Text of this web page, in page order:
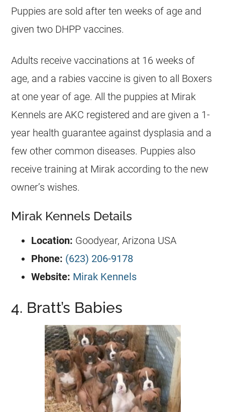
Puppies are sold after ten weeks of age and
given two DHPP vaccines.
Adults receive vaccinations at 16 weeks of
age, and a rabies vaccine is given to all Boxers
at one year of age. All the puppies at Mirak
Kennels are AKC registered and are given a 1-
year health guarantee against dysplasia and a
few other common diseases. Puppies also
receive training at Mirak according to the new
owner’s wishes.
Mirak Kennels Details
Location: Goodyear, Arizona USA
Phone: (623) 206-9178
Website: Mirak Kennels
4. Bratt’s Babies